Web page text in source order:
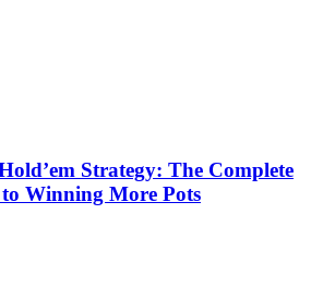
Strategy: The Complete
Winning More Pots